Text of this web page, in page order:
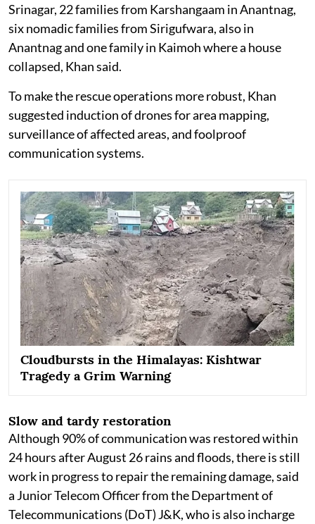
Srinagar, 22 families from Karshangaam in Anantnag,
six nomadic families from Sirigufwara, also in
Anantnag and one family in Kaimoh where a house
collapsed, Khan said.
To make the rescue operations more robust, Khan
suggested induction of drones for area mapping,
surveillance of affected areas, and foolproof
communication systems.
Cloudbursts in the Himalayas: Kishtwar
Tragedy a Grim Warning
Slow and tardy restoration
Although 90% of communication was restored within
24 hours after August 26 rains and floods, there is still
work in progress to repair the remaining damage, said
a Junior Telecom Officer from the Department of
Telecommunications (DoT) J&K, who is also incharge